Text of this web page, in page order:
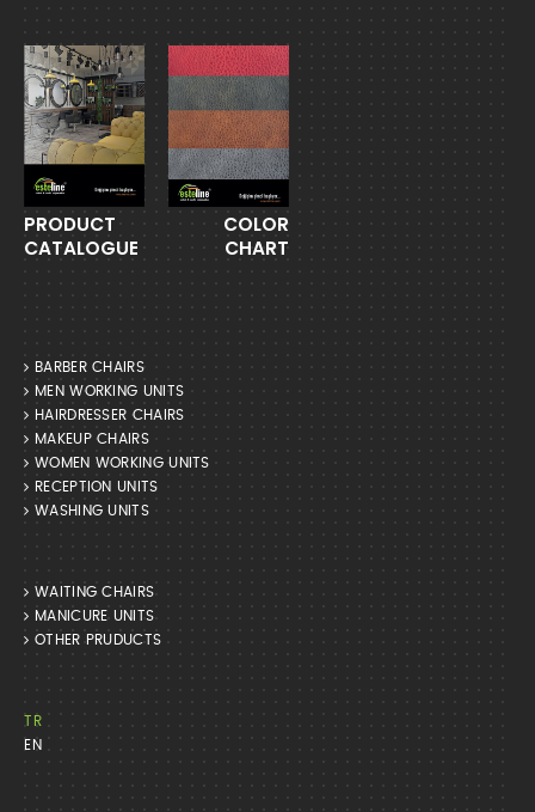
PRODUCT
CATALOGUE
COLOR
CHART
BARBER CHAIRS
MEN WORKING UNITS
HAIRDRESSER CHAIRS
MAKEUP CHAIRS
WOMEN WORKING UNITS
RECEPTION UNITS
WASHING UNITS
WAITING CHAIRS
MANICURE UNITS
OTHER PRUDUCTS
TR
EN